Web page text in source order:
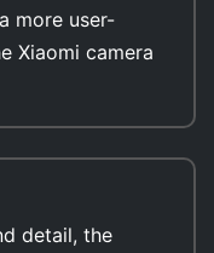
more user-
Xiaomi camera
detail, the